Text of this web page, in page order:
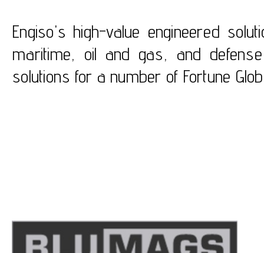
Engiso's high-value engineered
maritime, oil and gas, and
solutions for a number of Fortune